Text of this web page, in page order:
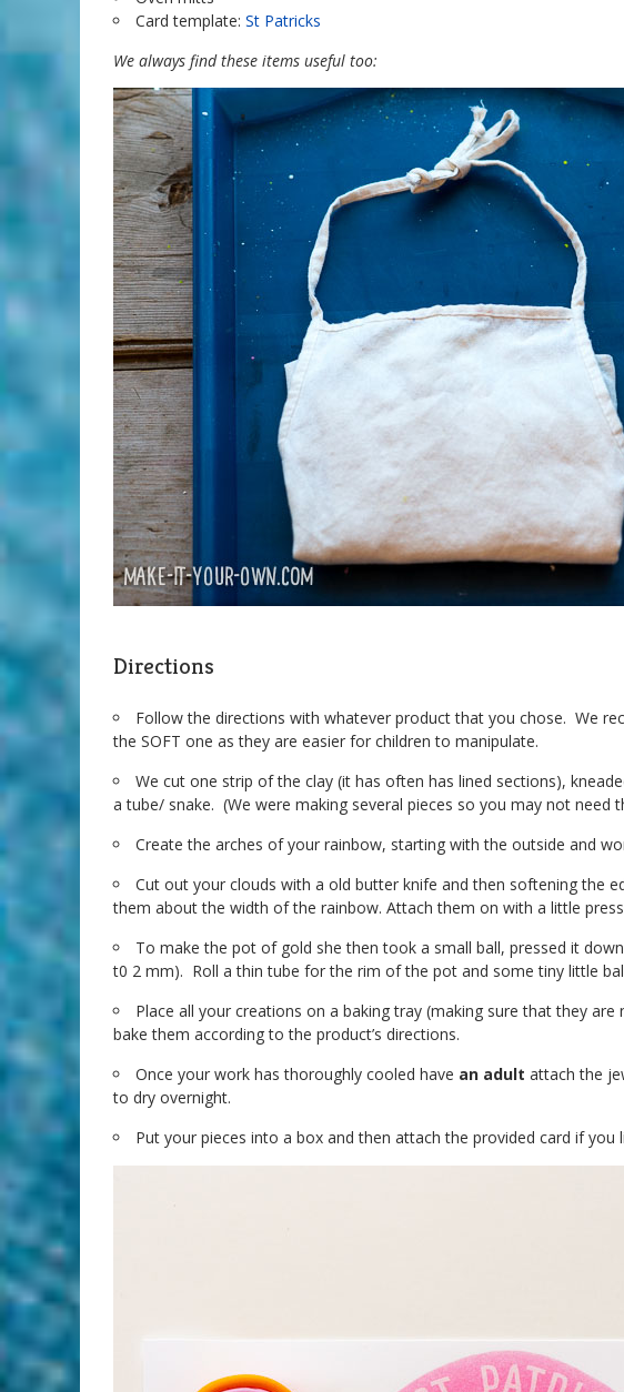
Card template: St Patricks
We always find these items useful too:
Directions
Follow the directions with whatever product that you chose. We
the SOFT one as they are easier for children to manipulate.
We cut one strip of the clay (it has often has lined sections),
a tube/ snake. (We were making several pieces so you may not need
Create the arches of your rainbow, starting with the outside and
Cut out your clouds with a old butter knife and then softening the
them about the width of the rainbow. Attach them on with a little
To make the pot of gold she then took a small ball, pressed it
t0 2 mm). Roll a thin tube for the rim of the pot and some tiny little
Place all your creations on a baking tray (making sure that they
bake them according to the product’s directions.
Once your work has thoroughly cooled have an adult attach the
to dry overnight.
Put your pieces into a box and then attach the provided card if you